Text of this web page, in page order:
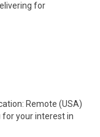
for
Remote (USA)
for your interest in